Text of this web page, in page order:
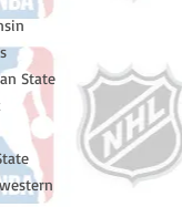
State